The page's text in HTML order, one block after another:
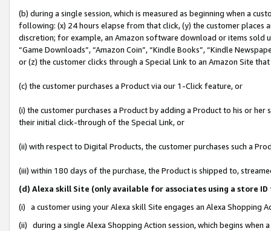
(b) during a single session, which is measured as beginning when a
following: (x) 24 hours elapse from that click, (y) the customer
discretion; for example, an Amazon software download or items sold
“Game Downloads”, “Amazon Coin”, “Kindle Books”, “Kindle
or (z) the customer clicks through a Special Link to an Amazon Site
(c) the customer purchases a Product via our 1-Click feature, or
(i) the customer purchases a Product by adding a Product to his or
their initial click-through of the Special Link, or
(ii) with respect to Digital Products, the customer purchases such a
(iii) within 180 days of the purchase, the Product is shipped to,
(d) Alexa skill Site (only available for associates using a store
(i) a customer using your Alexa skill Site engages an Alexa Shopping
(ii) during a single Alexa Shopping Action session, which begins when